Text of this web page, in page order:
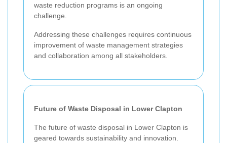
waste reduction programs is an ongoing
challenge.
Addressing these challenges requires continuous
improvement of waste management strategies
and collaboration among all stakeholders.
Future of Waste Disposal in Lower Clapton
The future of waste disposal in Lower Clapton is
geared towards sustainability and innovation.